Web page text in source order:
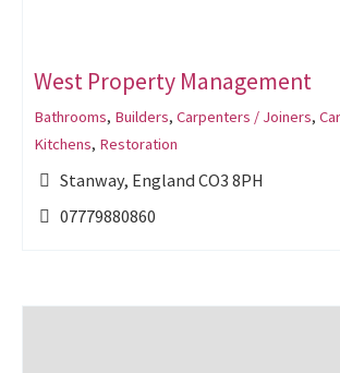
West Property Management
Bathrooms, Builders, Carpenters / Joiners,
Kitchens, Restoration
Stanway, England CO3 8PH
07779880860